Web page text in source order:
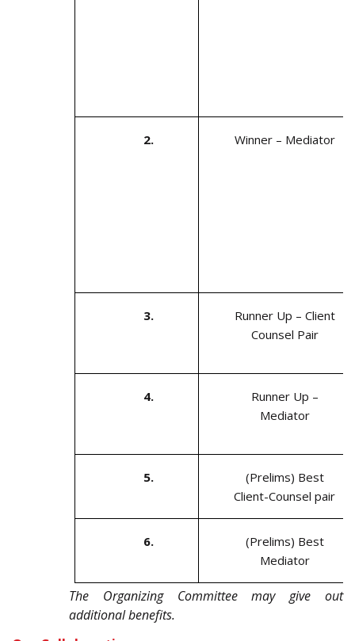
2. Winner – Mediator
3.
Runner Up – Client
Counsel Pair
4.
Runner Up –
Mediator
5.
(Prelims) Best
Client-Counsel pair
6.
(Prelims) Best
Mediator
The Organizing Committee may give out
additional benefits.